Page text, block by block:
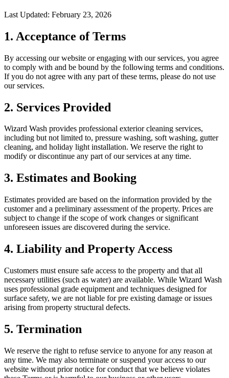
Last Updated: February 23, 2026
1. Acceptance of Terms
By accessing our website or engaging with our services, you agree
to comply with and be bound by the following terms and conditions.
If you do not agree with any part of these terms, please do not use
our services.
2. Services Provided
Wizard Wash provides professional exterior cleaning services,
including but not limited to, pressure washing, soft washing, gutter
cleaning, and holiday light installation. We reserve the right to
modify or discontinue any part of our services at any time.
3. Estimates and Booking
Estimates provided are based on the information provided by the
customer and a preliminary assessment of the property. Prices are
subject to change if the scope of work changes or significant
unforeseen issues are discovered during the service.
4. Liability and Property Access
Customers must ensure safe access to the property and that all
necessary utilities (such as water) are available. While Wizard Wash
uses professional grade equipment and techniques designed for
surface safety, we are not liable for pre existing damage or issues
arising from property structural defects.
5. Termination
We reserve the right to refuse service to anyone for any reason at
any time. We may also terminate or suspend your access to our
website without prior notice for conduct that we believe violates